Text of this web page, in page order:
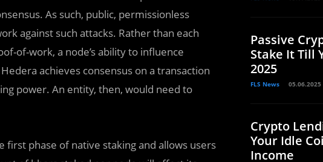
As such, public, permissionless
against such attacks. Rather than each
of-work, a node’s ability to influence
achieves consensus on a transaction
power. An entity, then, would need to
phase of native staking and allows users
Passive
Stake It Till
2025
FLS News 05.06.2025
Crypto
Your Idle
Income